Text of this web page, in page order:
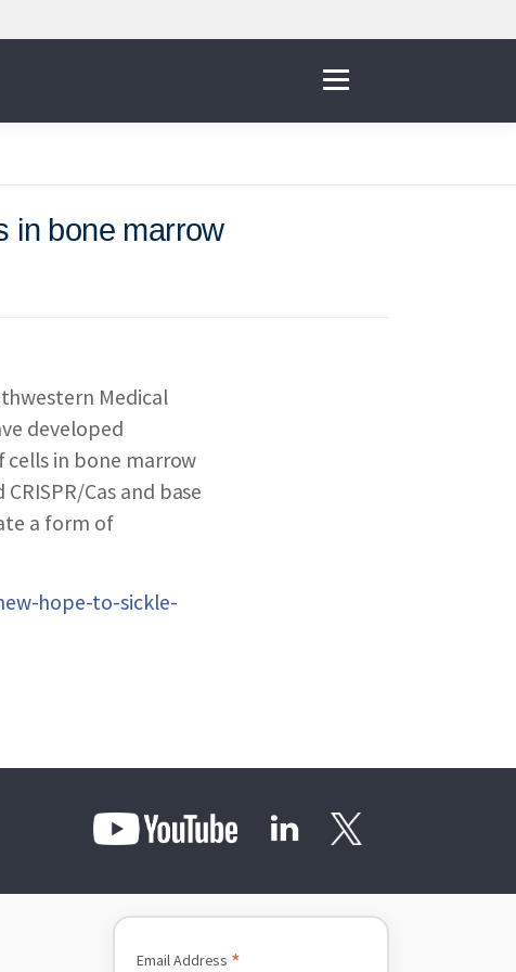
Menu
RESOURCES
in bone marrow
Medical
developed
in bone marrow
Cas and base
a form of
hope-to-sickle-
Email Address *